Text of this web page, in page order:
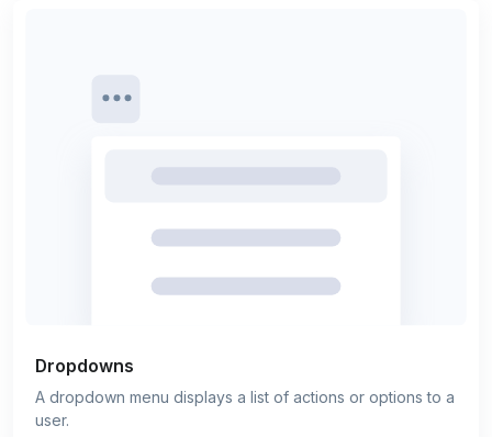
Dropdowns
A dropdown menu displays a list of actions or options to a
user.